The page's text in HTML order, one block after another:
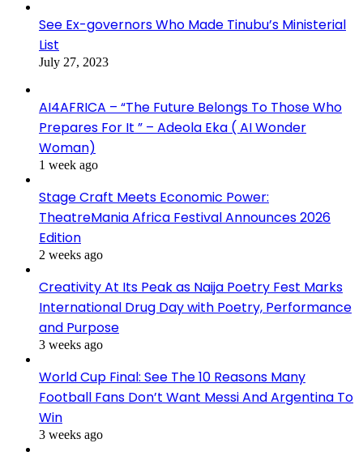
See Ex-governors Who Made Tinubu’s Ministerial
List
July 27, 2023
AI4AFRICA – “The Future Belongs To Those Who
Prepares For It ” – Adeola Eka ( AI Wonder
Woman)
1 week ago
Stage Craft Meets Economic Power:
TheatreMania Africa Festival Announces 2026
Edition
2 weeks ago
Creativity At Its Peak as Naija Poetry Fest Marks
International Drug Day with Poetry, Performance
and Purpose
3 weeks ago
World Cup Final: See The 10 Reasons Many
Football Fans Don’t Want Messi And Argentina To
Win
3 weeks ago